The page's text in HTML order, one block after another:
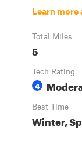
Learn more
Total Miles
5
Tech Rating
4
Best Time
Winter,